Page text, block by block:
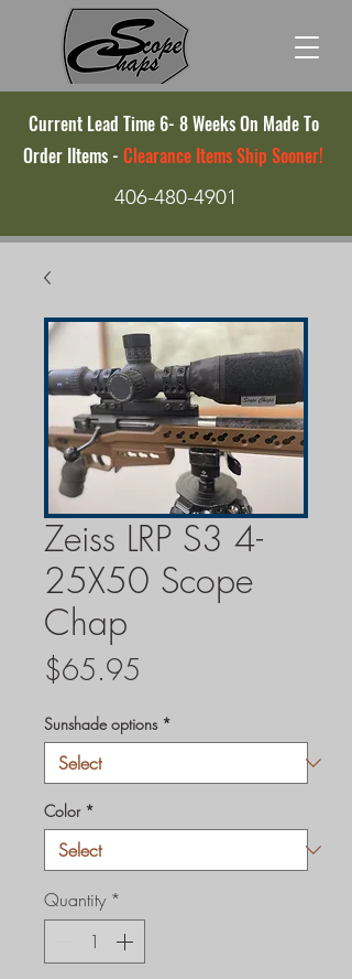
Current Lead Time 6- 8 Weeks On Made To
Order IItems - Clearance Items Ship Sooner!
406-480-4901
Zeiss LRP S3 4-
25X50 Scope
Chap
$65.95
Sunshade options *
Color *
Quantity *